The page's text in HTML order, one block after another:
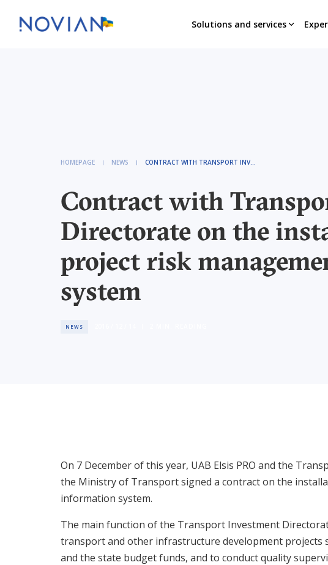
Solutions and services
HOMEPAGE NEWS CONTRACT WITH TRANSPORT INVESTMENT DIRECTORATE ON THE INSTALLATION OF A PROJECT RISK MANAGEMENT INFORMATION SYSTEM
Contract with
Directorate on the
project risk
system
NEWS
On 7 December of this year, UAB Elsis PRO and the
the Ministry of Transport signed a contract on the
information system.
The main function of the Transport Investment
transport and other infrastructure development projects
and the state budget funds, and to conduct quality